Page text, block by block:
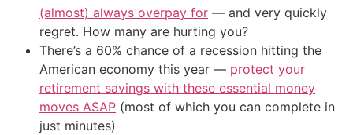
(almost) always overpay for — and very quickly
regret. How many are hurting you?
There’s a 60% chance of a recession hitting the
American economy this year — protect your
retirement savings with these essential money
moves ASAP (most of which you can complete in
just minutes)